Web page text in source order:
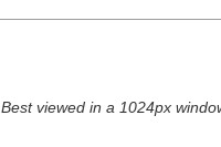
Best viewed in a 1024px